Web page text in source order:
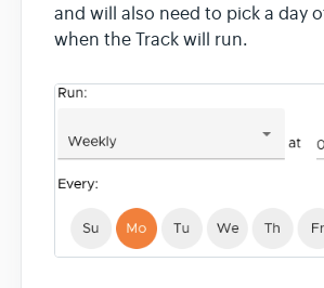
and will also need to pick a day
when the Track will run.